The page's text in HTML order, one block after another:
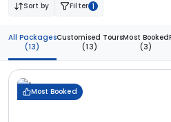
Sort by Filter 1
All Packages
(13)
Customised Tours
(13)
Most Booked
(3)
Most Booked